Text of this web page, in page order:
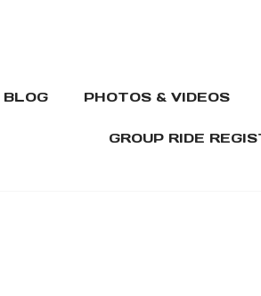
BLOG PHOTOS & VIDEOS
GROUP RIDE